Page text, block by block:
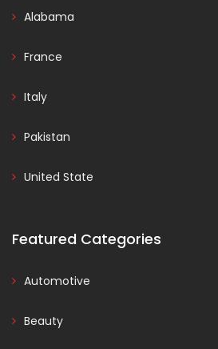
Alabama
France
Italy
Pakistan
United State
Featured Categories
Automotive
Beauty